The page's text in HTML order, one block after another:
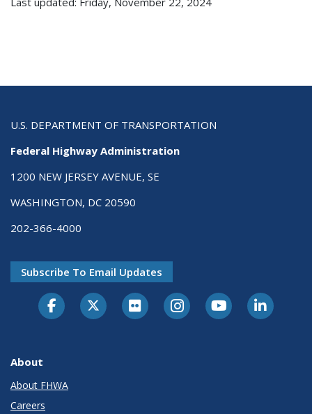
U.S. DEPARTMENT OF TRANSPORTATION
Federal Highway Administration
1200 NEW JERSEY AVENUE, SE
WASHINGTON, DC 20590
202-366-4000
Subscribe To Email Updates
About
About FHWA
Careers